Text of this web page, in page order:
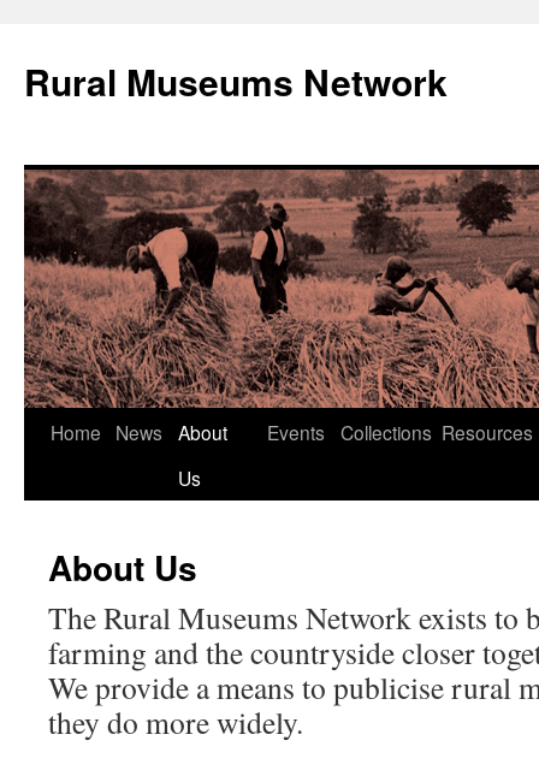
Rural Museums Network
Skip
Home News
About
Us
Events Collections Resources
About Us
The Rural Museums Network exists to
farming and the countryside closer
We provide a means to publicise rural
they do more widely.